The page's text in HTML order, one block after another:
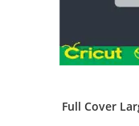
Full Cover